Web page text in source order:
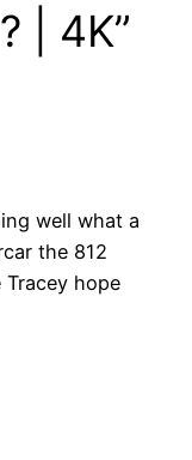
| 4K”
well what a
the 812
hope